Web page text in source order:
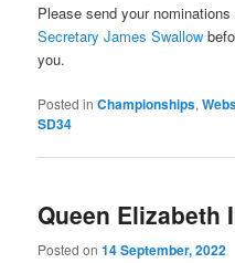
Please send your
Secretary James Swallow
you.
Posted in Championships,
SD34
Queen Elizabeth
Posted on14 September, 2022